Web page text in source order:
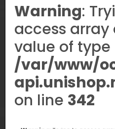
Warning:
access array
value of type
/var/www/
on line 342